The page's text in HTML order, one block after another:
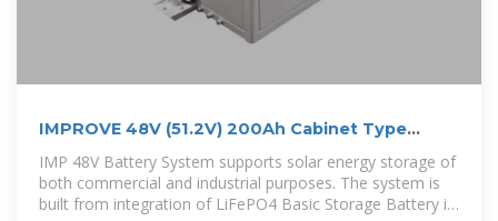
IMPROVE 48V (51.2V) 200Ah Cabinet Type
Energy Storage Lithium Battery
IMP 48V Battery System supports solar energy storage of
both commercial and industrial purposes. The system is
built from integration of LiFePO4 Basic Storage Battery in